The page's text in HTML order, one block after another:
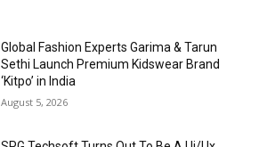
Global Fashion Experts Garima & Tarun
Sethi Launch Premium Kidswear Brand
‘Kitpo’ in India
August 5, 2026